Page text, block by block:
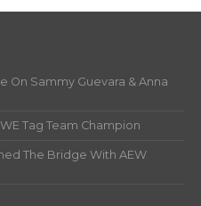
On Sammy Guevara & Anna
Tag Team Champion
The Bridge With AEW